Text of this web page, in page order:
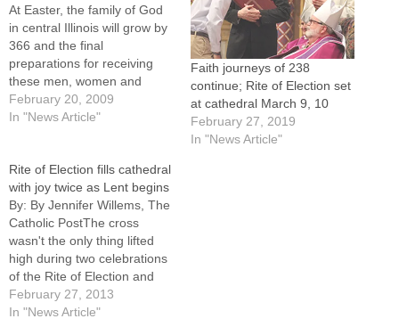
At Easter, the family of God
in central Illinois will grow by
366 and the final
preparations for receiving
these men, women and
children into the church
begins next Sunday, March
Conversion.The ceremonies,
which take place in the
context of…
February 20, 2009
In "News Article"
Faith journeys of 238
continue; Rite of Election set
at cathedral March 9, 10
February 27, 2019
In "News Article"
Rite of Election fills cathedral
with joy twice as Lent begins
By: By Jennifer Willems, The
Catholic PostThe cross
wasn't the only thing lifted
high during two celebrations
of the Rite of Election and
the Call to Continuing
Conversion as Lent
February 27, 2013
In "News Article"